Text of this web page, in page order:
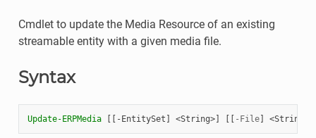
Cmdlet to update the Media Resource of an existing
streamable entity with a given media file.
Syntax
Update-ERPMedia [[ -EntitySet ] <String>] [[ -File] <String